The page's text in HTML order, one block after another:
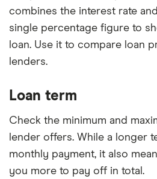
combines the interest rate
single percentage figure to
loan. Use it to compare loan
lenders.
Loan term
Check the minimum and
lender offers. While a longer
monthly payment, it also
you more to pay off in total.